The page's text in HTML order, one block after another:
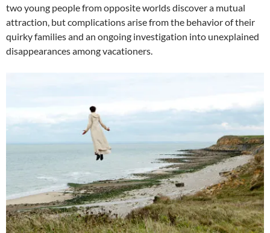
two young people from opposite worlds discover a mutual
attraction, but complications arise from the behavior of their
quirky families and an ongoing investigation into unexplained
disappearances among vacationers.